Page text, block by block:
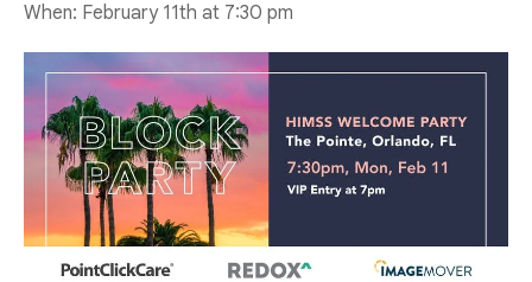
When: February 11th at 7:30 pm